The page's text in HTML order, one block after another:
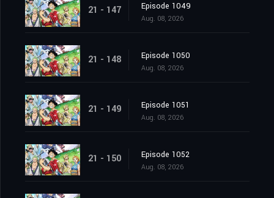
21 - 147 Episode 1049
Aug. 08, 2026
21 - 148 Episode 1050
Aug. 08, 2026
21 - 149 Episode 1051
Aug. 08, 2026
21 - 150 Episode 1052
Aug. 08, 2026